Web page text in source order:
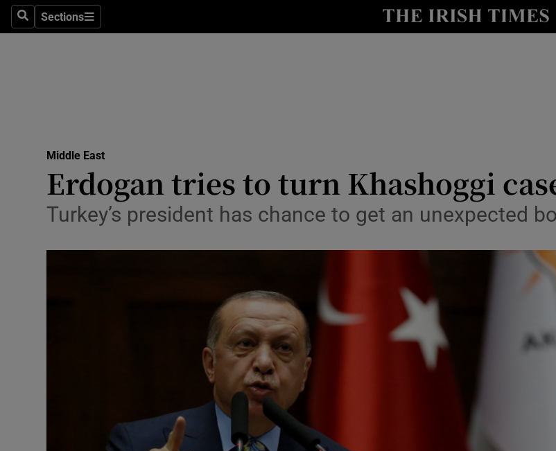
SearchSections
Sections
Show Technology
Transport
Motors
Podcasts
Show Podcasts sub
Video
Photography
Gaeilge
History
Middle East
Erdogan tries to turn Khashoggi
Turkey’s president has chance to get an unexpected